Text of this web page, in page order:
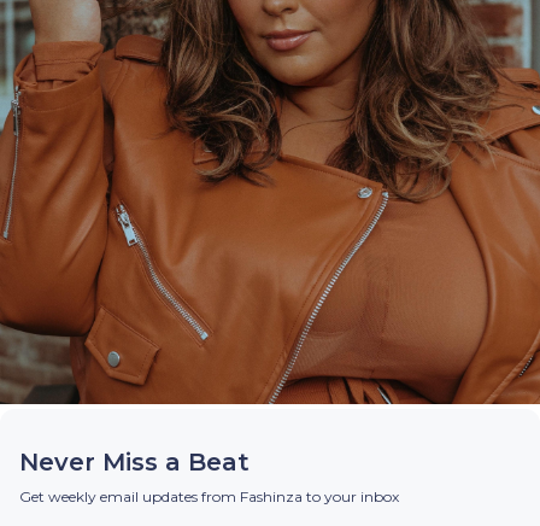
Never Miss a Beat
Get weekly email updates from Fashinza to your inbox